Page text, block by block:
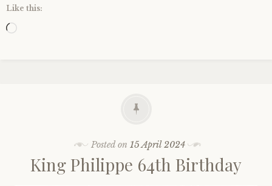
Like this:
Loading…
Posted on 15 April 2024
King Philippe 64th Birthday